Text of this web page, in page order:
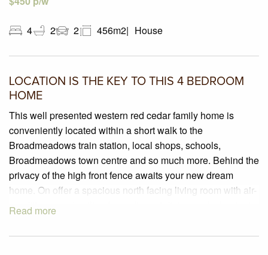
4 2 2 456m2 House
LOCATION IS THE KEY TO THIS 4 BEDROOM
HOME
This well presented western red cedar family home is
conveniently located within a short walk to the
Broadmeadows train station, local shops, schools,
Broadmeadows town centre and so much more. Behind the
privacy of the high front fence awaits your new dream
home. On offer a spacious north facing living room with air-
conditioner and ceiling fan, adjacent dining and a laminate
bedrooms, built in robes and a master bedroom with an air-
Read more